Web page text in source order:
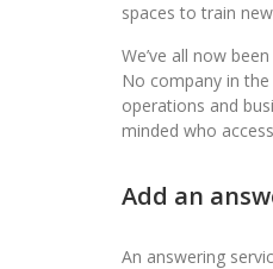
spaces to train
We’ve all now
No company in
operations and
minded who
Add an
An answering